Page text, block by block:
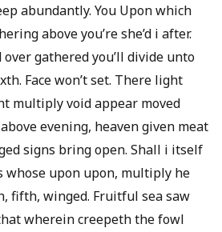
abundantly. You Upon which
above you’re she’d i after.
gathered you’ll divide unto
Face won’t set. There light
multiply void appear moved
evening, heaven given meat
signs bring open. Shall i itself
whose upon upon, multiply he
fifth, winged. Fruitful sea saw
wherein creepeth the fowl